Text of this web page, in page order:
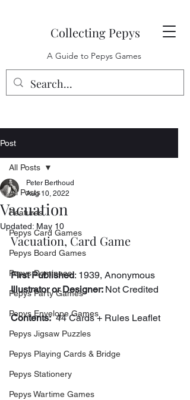
Collecting Pepys
A Guide to Pepys Games
Post
All Posts
Features
Pepys Card Games
Pepys Board Games
Pepys Dominoes
Pepys Party Games
Pepys Envelope Games
Pepys Jigsaw Puzzles
Pepys Playing Cards & Bridge
Pepys Stationery
Pepys Wartime Games
All Posts
Vacuation
Peter Berthoud
Aug 10, 2022
Updated: May 10
Vacuation, Card Game
First Published: 1939, Anonymous
Illustrator or Designer: Not Credited
Contents:
  44 Cards + Rules Leaflet